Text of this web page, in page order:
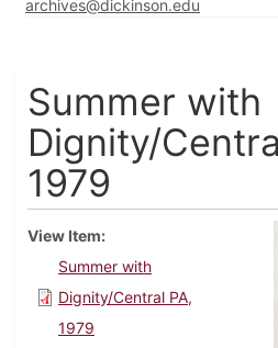
archives@dickinson.edu
Summer with
Dignity/
1979
View Item
Summer with
Dignity/Central PA,
1979